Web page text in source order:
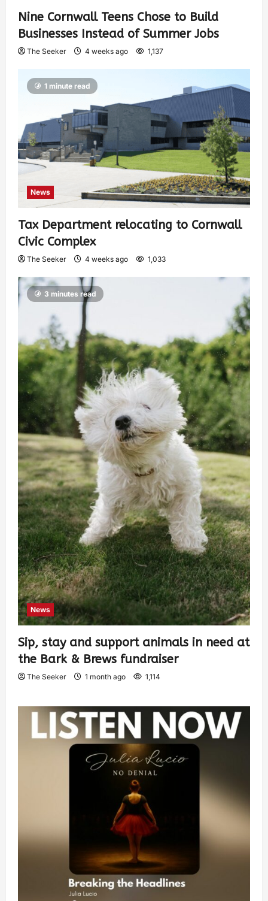
Nine Cornwall Teens Chose to Build
Businesses Instead of Summer Jobs
The Seeker 4 weeks ago 1,137
1 minute read
News
Tax Department relocating to Cornwall
Civic Complex
The Seeker 4 weeks ago 1,033
3 minutes read
News
Sip, stay and support animals in need at
the Bark & Brews fundraiser
The Seeker 1 month ago 1,114